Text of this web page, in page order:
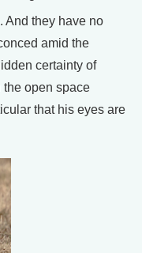
And they have no
amid the
certainty of
the open space
that his eyes are